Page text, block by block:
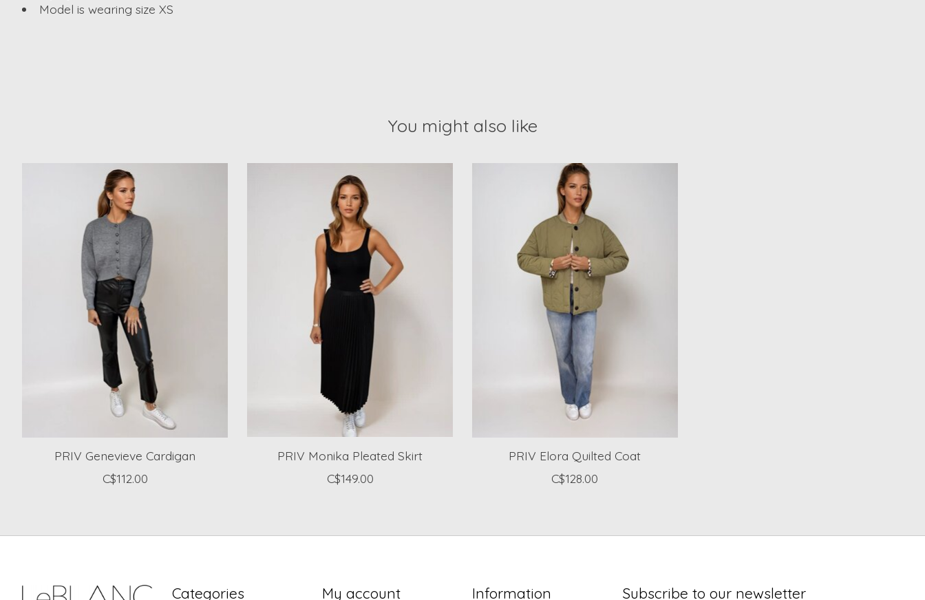
Model is wearing size XS
You might also like
Product carousel items
PRIV Genevieve Cardigan
C$112.00
PRIV Monika Pleated Skirt
C$149.00
PRIV Elora Quilted Coat
C$128.00
Categories My account Information Subscribe to our newsletter